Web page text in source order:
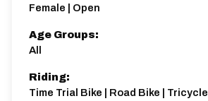
Female | Open
Age Groups:
All
Riding:
Time Trial Bike | Road Bike | Tricycle